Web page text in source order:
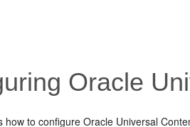
Oracle
how to configure Oracle Universal